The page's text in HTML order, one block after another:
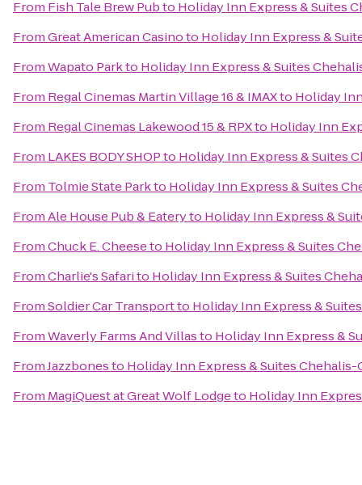
From Fish Tale Brew Pubto Holiday Inn Express & Suites
FromGreat American Casinoto Holiday Inn Express &
FromWapato Parkto Holiday Inn Express & Suites
From Regal Cinemas Martin Village 16 & IMAXto Holiday
From Regal Cinemas Lakewood 15 & RPXto Holiday Inn
From LAKES BODY SHOPto Holiday Inn Express & Suites
From Tolmie State Parkto Holiday Inn Express & Suites
FromAle House Pub & Eateryto Holiday Inn Express &
FromChuck E. Cheeseto Holiday Inn Express & Suites
FromCharlie's Safarito Holiday Inn Express & Suites
FromSoldier Car Transportto Holiday Inn Express &
FromWaverly Farms And Villasto Holiday Inn Express &
FromJazzbonesto Holiday Inn Express & Suites
From MagiQuest at Great Wolf Lodgeto Holiday Inn